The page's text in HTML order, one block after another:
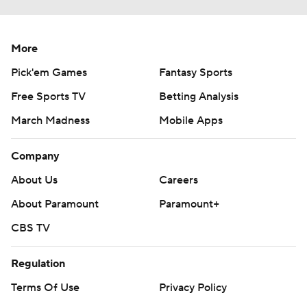
More
Pick'em Games
Fantasy Sports
Free Sports TV
Betting Analysis
March Madness
Mobile Apps
Company
About Us
Careers
About Paramount
Paramount+
CBS TV
Regulation
Terms Of Use
Privacy Policy